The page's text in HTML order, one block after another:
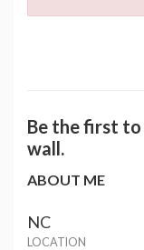
Be the first
wall.
ABOUT ME
NC
LOCATION